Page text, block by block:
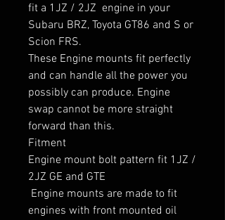
fit a 1JZ / 2JZ  engine in your
Subaru BRZ, Toyota GT86 and S or
Scion FRS.
These Engine mounts fit perfectly
and can handle all the power you
possibly can produce. Engine
swap cannot be more straight
forward than this.
Fitment
Engine mount bolt pattern fit 1JZ /
2JZ GE and GTE
engines with front mounted oil